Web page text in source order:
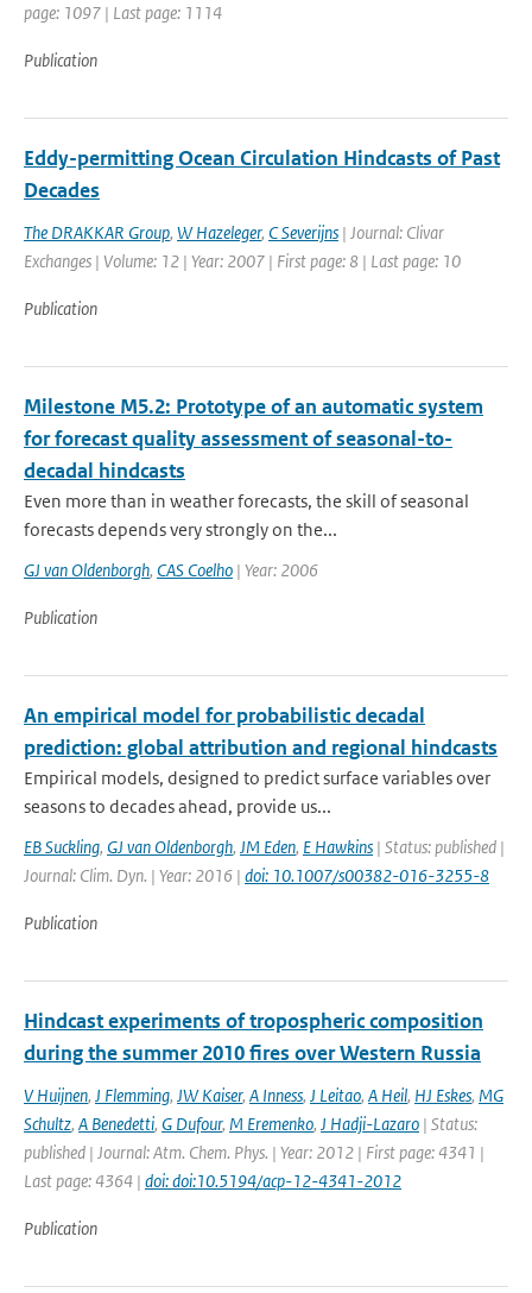
page: 1097 | Last page: 1114
Publication
Eddy-permitting Ocean Circulation Hindcasts of Past
Decades
The DRAKKAR Group, W Hazeleger, C Severijns | Journal: Clivar
Exchanges | Volume: 12 | Year: 2007 | First page: 8 | Last page: 10
Publication
Milestone M5.2: Prototype of an automatic system
for forecast quality assessment of seasonal-to-
decadal hindcasts
Even more than in weather forecasts, the skill of seasonal
forecasts depends very strongly on the...
GJ van Oldenborgh, CAS Coelho | Year: 2006
Publication
An empirical model for probabilistic decadal
prediction: global attribution and regional hindcasts
Empirical models, designed to predict surface variables over
seasons to decades ahead, provide us...
EB Suckling, GJ van Oldenborgh, JM Eden, E Hawkins | Status: published |
Journal: Clim. Dyn. | Year: 2016 | doi: 10.1007/s00382-016-3255-8
Publication
Hindcast experiments of tropospheric composition
during the summer 2010 fires over Western Russia
V Huijnen, J Flemming, JW Kaiser, A Inness, J Leitao, A Heil, HJ Eskes, MG
Schultz, A Benedetti, G Dufour, M Eremenko, J Hadji-Lazaro | Status:
published | Journal: Atm. Chem. Phys. | Year: 2012 | First page: 4341 |
Last page: 4364 | doi: doi:10.5194/acp-12-4341-2012
Publication